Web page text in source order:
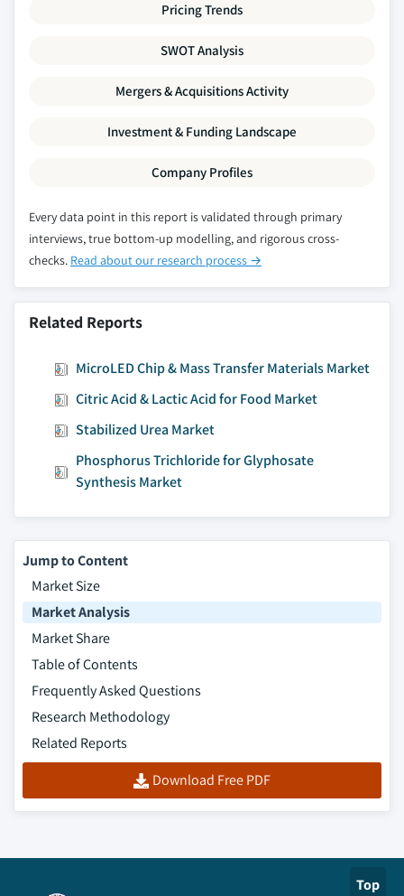
Pricing Trends
SWOT Analysis
Mergers & Acquisitions Activity
Investment & Funding Landscape
Company Profiles
Every data point in this report is validated through primary
interviews, true bottom-up modelling, and rigorous cross-
checks. Read about our research process →
Related Reports
MicroLED Chip & Mass Transfer Materials Market
Citric Acid & Lactic Acid for Food Market
Stabilized Urea Market
Phosphorus Trichloride for Glyphosate
Synthesis Market
Jump to Content
Market Size
Market Analysis
Market Share
Table of Contents
Frequently Asked Questions
Research Methodology
Related Reports
Download Free PDF
Top